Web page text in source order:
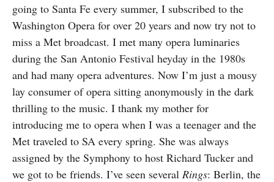
going to Santa Fe every summer, I subscribed to the
Washington Opera for over 20 years and now try not to
miss a Met broadcast. I met many opera luminaries
during the San Antonio Festival heyday in the 1980s
and had many opera adventures. Now I’m just a mousy
lay consumer of opera sitting anonymously in the dark
thrilling to the music. I thank my mother for
introducing me to opera when I was a teenager and the
Met traveled to SA every spring. She was always
assigned by the Symphony to host Richard Tucker and
we got to be friends. I’ve seen several Rings: Berlin, the